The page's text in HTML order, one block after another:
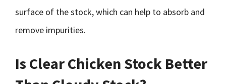
surface of the stock, which can help to absorb and
remove impurities.
Is Clear Chicken Stock Better